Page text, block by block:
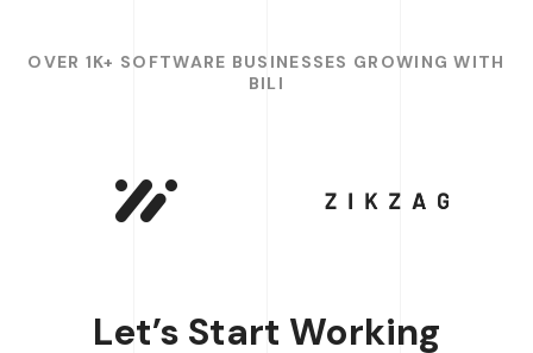
OVER 1K+ SOFTWARE BUSINESSES GROWING WITH
BILI
Let’s Start Working